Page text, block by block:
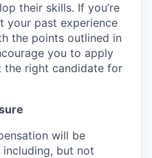
their skills. If you’re
your past experience
the points outlined in
you to apply
the right candidate for
will be
but not